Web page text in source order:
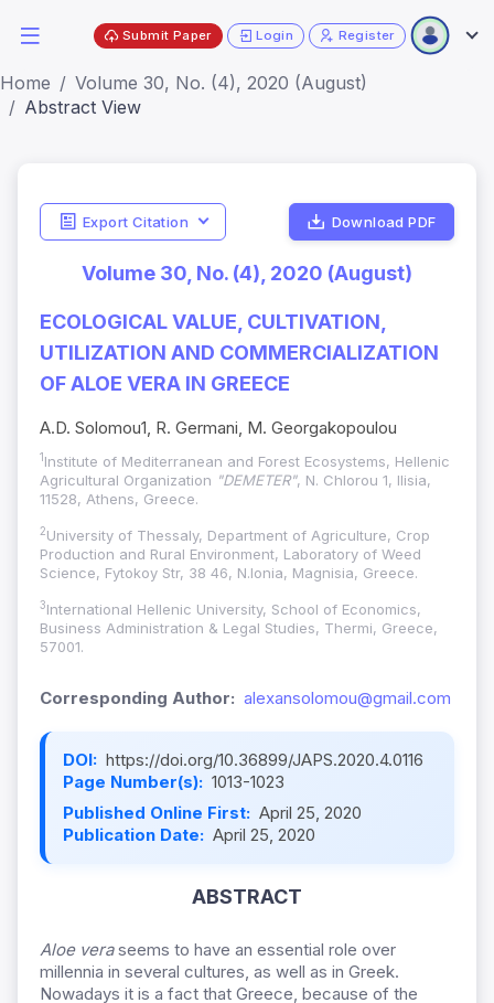
Submit Paper Login Register
Home
Volume 30, No. (4), 2020 (August)
Abstract View
Export Citation Download PDF
Volume 30, No. (4), 2020 (August)
ECOLOGICAL VALUE, CULTIVATION,
UTILIZATION AND COMMERCIALIZATION
OF ALOE VERA IN GREECE
A.D. Solomou1, R. Germani, M. Georgakopoulou
1 Institute of Mediterranean and Forest Ecosystems, Hellenic
Agricultural Organization "DEMETER", N. Chlorou 1, Ilisia,
11528, Athens, Greece.
2University of Thessaly, Department of Agriculture, Crop
Production and Rural Environment, Laboratory of Weed
Science, Fytokoy Str, 38 46, N.Ionia, Magnisia, Greece.
3International Hellenic University, School of Economics,
Business Administration & Legal Studies, Thermi, Greece,
57001.
Corresponding Author: alexansolomou@gmail.com
DOI: https://doi.org/10.36899/JAPS.2020.4.0116
Page Number(s): 1013-1023
Published Online First: April 25, 2020
Publication Date: April 25, 2020
ABSTRACT
Aloe veraseems to have an essential role over
millennia in several cultures, as well as in Greek.
Νowadays it is a fact that Greece, because of the